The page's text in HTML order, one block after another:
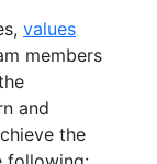
values
members
and
the